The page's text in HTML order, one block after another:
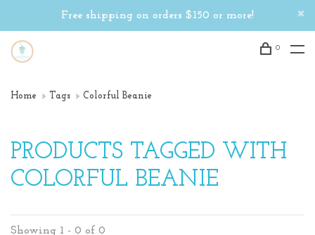
Free shipping on orders $150 or more!
0
Home Tags Colorful Beanie
PRODUCTS TAGGED WITH
COLORFUL BEANIE
Showing 1 - 0 of 0